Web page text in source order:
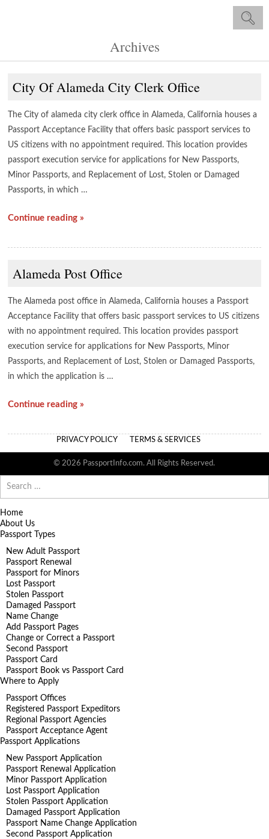
Archives
City Of Alameda City Clerk Office
The City of alameda city clerk office in Alameda, California houses a
Passport Acceptance Facility that offers basic passport services to
US citizens with no appointment required. This location provides
passport execution service for applications for New Passports,
Minor Passports, and Replacement of Lost, Stolen or Damaged
Passports, in which …
Continue reading »
Alameda Post Office
The Alameda post office in Alameda, California houses a Passport
Acceptance Facility that offers basic passport services to US citizens
with no appointment required. This location provides passport
execution service for applications for New Passports, Minor
Passports, and Replacement of Lost, Stolen or Damaged Passports,
in which the application is …
Continue reading »
PRIVACY POLICY TERMS & SERVICES
© 2026 PassportInfo.com. All Rights Reserved.
for:
Home
About Us
Passport Types
New Adult Passport
Passport Renewal
Passport for Minors
Lost Passport
Stolen Passport
Damaged Passport
Name Change
Add Passport Pages
Change or Correct a Passport
Second Passport
Passport Card
Passport Book vs Passport Card
Where to Apply
Passport Offices
Registered Passport Expeditors
Regional Passport Agencies
Passport Acceptance Agent
Passport Applications
New Passport Application
Passport Renewal Application
Minor Passport Application
Lost Passport Application
Stolen Passport Application
Damaged Passport Application
Passport Name Change Application
Second Passport Application